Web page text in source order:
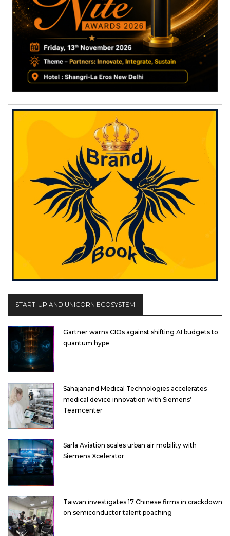
START-UP AND UNICORN ECOSYSTEM
Gartner warns CIOs against shifting AI budgets to
quantum hype
Sahajanand Medical Technologies accelerates
medical device innovation with Siemens’
Teamcenter
Sarla Aviation scales urban air mobility with
Siemens Xcelerator
Taiwan investigates 17 Chinese firms in crackdown
on semiconductor talent poaching